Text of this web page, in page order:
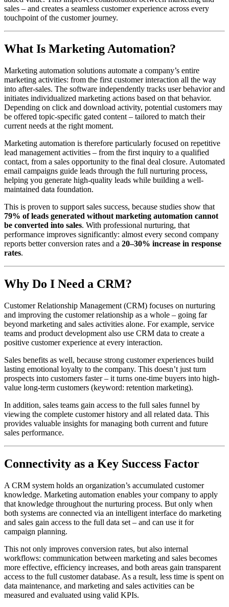
sales – and creates a seamless customer experience across every
touchpoint of the customer journey.
What Is Marketing Automation?
Marketing automation solutions automate a company’s entire
marketing activities: from the first customer interaction all the way
into after-sales. The software independently tracks user behavior and
initiates individualized marketing actions based on that behavior.
Depending on click and download activity, potential customers may
be offered topic-specific gated content – tailored to match their
current needs at the right moment.
Marketing automation is therefore particularly focused on repetitive
lead management activities – from the first inquiry to a qualified
contact, from a sales opportunity to the final deal closure. Automated
email campaigns guide leads through the full nurturing process,
helping you generate high-quality leads while building a well-
maintained data foundation.
This is proven to support sales success, because studies show that
79% of leads generated without marketing automation cannot
be converted into sales. With professional nurturing, that
performance improves significantly: almost every second company
reports better conversion rates and a 20–30% increase in response
rates.
Why Do I Need a CRM?
Customer Relationship Management (CRM) focuses on nurturing
and improving the customer relationship as a whole – going far
beyond marketing and sales activities alone. For example, service
teams and product development also use CRM data to create a
positive customer experience at every interaction.
Sales benefits as well, because strong customer experiences build
lasting emotional loyalty to the company. This doesn’t just turn
prospects into customers faster – it turns one-time buyers into high-
value long-term customers (keyword: retention marketing).
In addition, sales teams gain access to the full sales funnel by
viewing the complete customer history and all related data. This
provides valuable insights for managing both current and future
sales performance.
Connectivity as a Key Success Factor
A CRM system holds an organization’s accumulated customer
knowledge. Marketing automation enables your company to apply
that knowledge throughout the nurturing process. But only when
both systems are connected via an intelligent interface do marketing
and sales gain access to the full data set – and can use it for
campaign planning.
This not only improves conversion rates, but also internal
workflows: communication between marketing and sales becomes
more effective, efficiency increases, and both areas gain transparent
access to the full customer database. As a result, less time is spent on
data maintenance, and marketing and sales activities can be
measured and evaluated using valid KPIs.